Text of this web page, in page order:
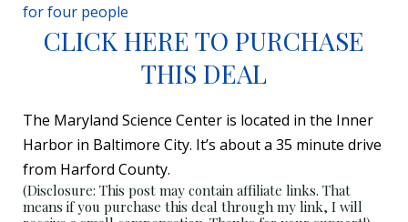
for four people
CLICK HERE TO PURCHASE
THIS DEAL
The Maryland Science Center is located in the Inner
Harbor in Baltimore City. It’s about a 35 minute drive
from Harford County.
(Disclosure: This post may contain affiliate links. That
means if you purchase this deal through my link, I will